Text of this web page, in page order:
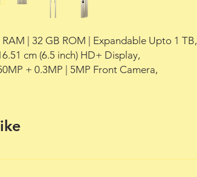
RAM | 32 GB ROM | Expandable Upto 1 TB,
50MP + 0.3MP | 5MP Front Camera,